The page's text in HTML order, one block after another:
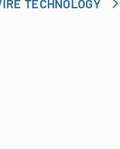
TECHNOLOGY